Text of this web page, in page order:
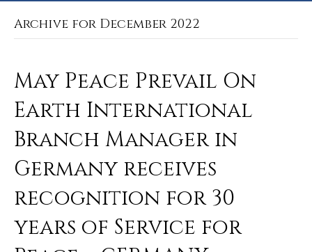
Archive for December 2022
May Peace Prevail On
Earth International
Branch Manager in
Germany receives
recognition for 30
years of Service for